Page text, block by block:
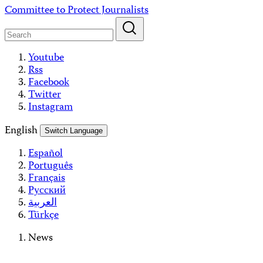
Skip
content
Committee to Protect Journalists
Youtube
Rss
Facebook
Twitter
Instagram
English
Switch Language
Español
Português
Français
Русский
العربية
Türkçe
News